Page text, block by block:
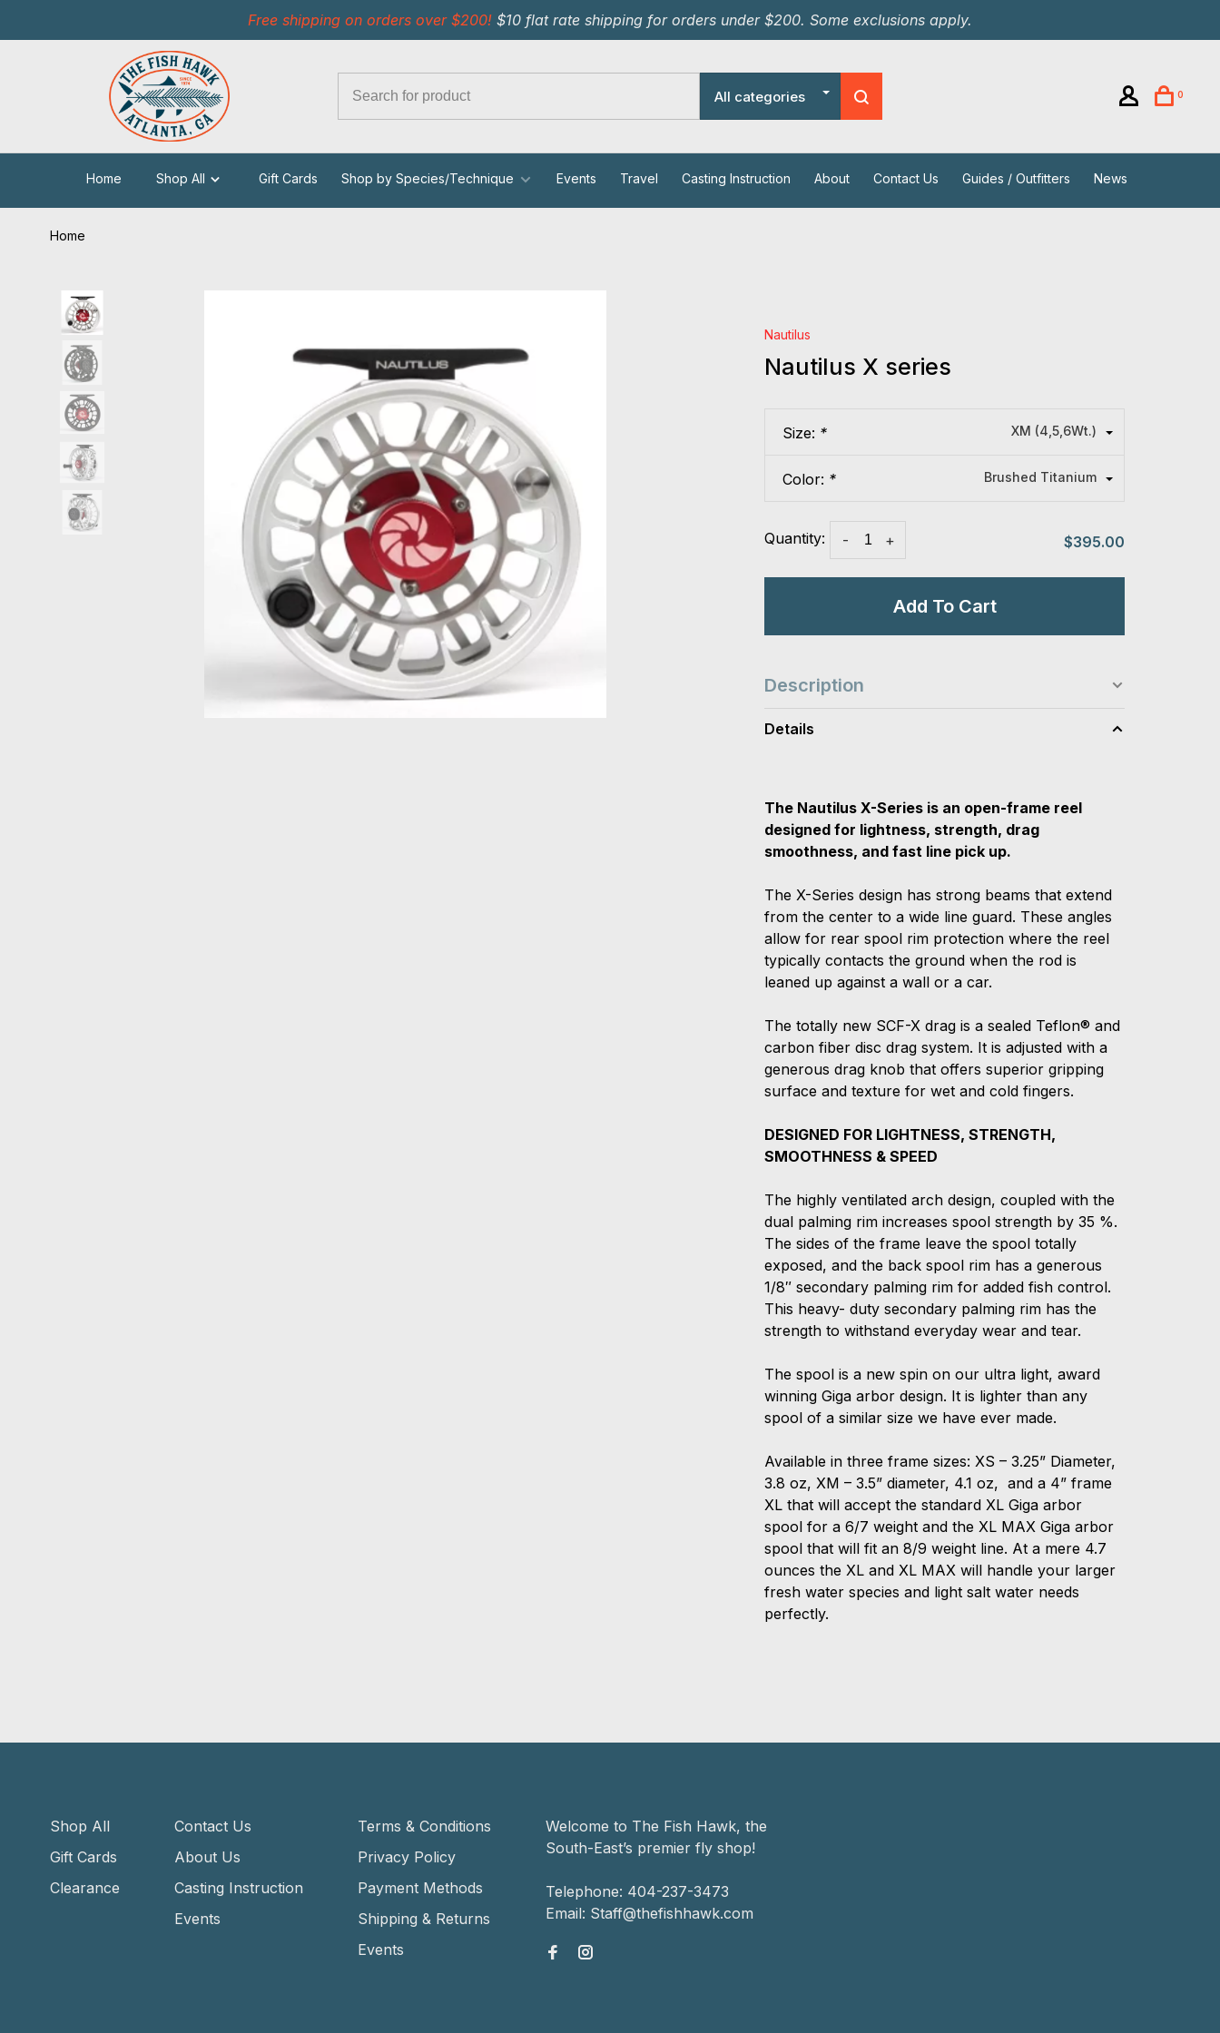
Free shipping on orders over $200! $10 flat rate shipping for orders under $200. Some exclusions apply.
All categories 0
Home Shop All Gift Cards Shop by Species/Technique Events Travel Casting Instruction About Contact Us Guides / Outfitters News
Home
Nautilus
Nautilus X series
Size: * XM (4,5,6Wt.)
Color: * Brushed Titanium
Quantity: +
- $395.00
Add To Cart
Description
Details
The Nautilus X-Series is an open-frame reel
designed for lightness, strength, drag
smoothness, and fast line pick up.
The X-Series design has strong beams that extend
from the center to a wide line guard. These angles
allow for rear spool rim protection where the reel
typically contacts the ground when the rod is
leaned up against a wall or a car.
The totally new SCF-X drag is a sealed Teflon® and
carbon fiber disc drag system. It is adjusted with a
generous drag knob that offers superior gripping
surface and texture for wet and cold fingers.
DESIGNED FOR LIGHTNESS, STRENGTH,
SMOOTHNESS & SPEED
The highly ventilated arch design, coupled with the
dual palming rim increases spool strength by 35 %.
The sides of the frame leave the spool totally
exposed, and the back spool rim has a generous
1/8″ secondary palming rim for added fish control.
This heavy- duty secondary palming rim has the
strength to withstand everyday wear and tear.
The spool is a new spin on our ultra light, award
winning Giga arbor design. It is lighter than any
spool of a similar size we have ever made.
Available in three frame sizes: XS – 3.25” Diameter,
3.8 oz, XM – 3.5” diameter, 4.1 oz, and a 4” frame
XL that will accept the standard XL Giga arbor
spool for a 6/7 weight and the XL MAX Giga arbor
spool that will fit an 8/9 weight line. At a mere 4.7
ounces the XL and XL MAX will handle your larger
fresh water species and light salt water needs
perfectly.
Shop All
Gift Cards
Clearance
Contact Us
About Us
Casting Instruction
Events
Terms & Conditions
Privacy Policy
Payment Methods
Shipping & Returns
Events
Welcome to The Fish Hawk, the
South-East’s premier fly shop!
Telephone: 404-237-3473
Email: Staff@thefishhawk.com